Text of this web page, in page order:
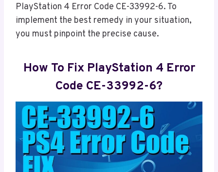
PlayStation 4 Error Code CE-33992-6. To
implement the best remedy in your situation,
you must pinpoint the precise cause.
How To Fix PlayStation 4 Error
Code CE-33992-6?